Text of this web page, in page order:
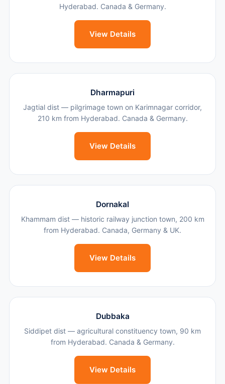
Hyderabad. Canada & Germany.
View Details
Dharmapuri
Jagtial dist — pilgrimage town on Karimnagar corridor,
210 km from Hyderabad. Canada & Germany.
View Details
Dornakal
Khammam dist — historic railway junction town, 200 km
from Hyderabad. Canada, Germany & UK.
View Details
Dubbaka
Siddipet dist — agricultural constituency town, 90 km
from Hyderabad. Canada & Germany.
View Details